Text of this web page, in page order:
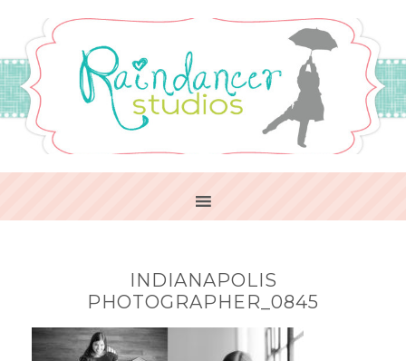
INDIANAPOLIS
PHOTOGRAPHER_0845